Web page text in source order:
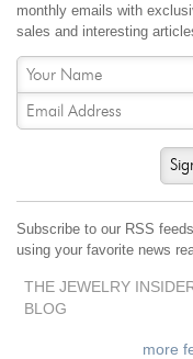
monthly emails with
sales and interesting
Subscribe to our RSS feeds
using your favorite news
THE JEWELRY
BLOG
more
2800 Arden Way,
About Us
Our Services